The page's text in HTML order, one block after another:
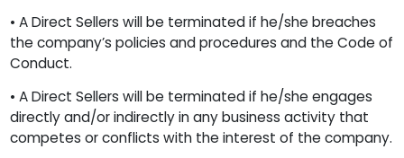
• A Direct Sellers will be terminated if he/she breaches
the company’s policies and procedures and the Code of
Conduct.
• A Direct Sellers will be terminated if he/she engages
directly and/or indirectly in any business activity that
competes or conflicts with the interest of the company.